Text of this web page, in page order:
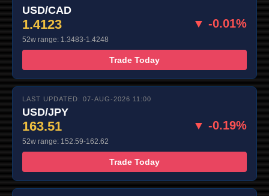
USD/CAD
1.4123 ▼ -0.01%
52w range: 1.3483-1.4248
Trade Today
LAST UPDATED: 07-AUG-2026 11:00
USD/JPY
163.51 ▼ -0.19%
52w range: 152.59-162.62
Trade Today